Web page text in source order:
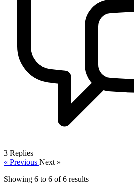
3 Replies
« Previous Next »
Showing 6 to 6 of6 results